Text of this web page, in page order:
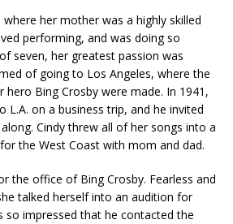
where her mother was a highly skilled
performing, and was doing so
seven, her greatest passion was
of going to Los Angeles, where the
Bing Crosby were made. In 1941,
L.A. on a business trip, and he invited
Cindy threw all of her songs into a
the West Coast with mom and dad.
the office of Bing Crosby. Fearless and
talked herself into an audition for
so impressed that he contacted the